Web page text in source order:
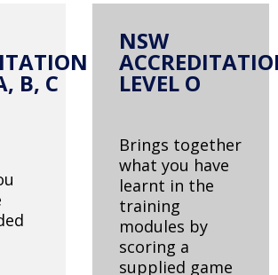
B, C
NSW
LEVEL O
Brings together
what you have
learnt in the
training
modules by
scoring a
supplied game